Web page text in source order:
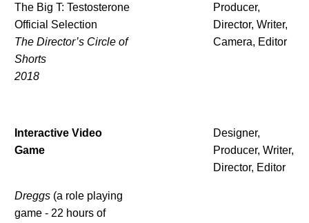
The Big T: Testosterone
Official Selection
The Director’s Circle of
Shorts
2018
Producer,
Director, Writer,
Camera, Editor
Interactive Video
Game
Designer,
Producer, Writer,
Director, Editor
Dreggs (a role playing
game - 22 hours of